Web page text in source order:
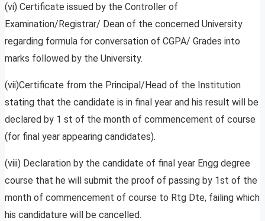
(vi) Certificate issued by the Controller of
Examination/Registrar/ Dean of the concerned University
regarding formula for conversation of CGPA/ Grades into
marks followed by the University.
(vii)Certificate from the Principal/Head of the Institution
stating that the candidate is in final year and his result will be
declared by 1 st of the month of commencement of course
(for final year appearing candidates).
(viii) Declaration by the candidate of final year Engg degree
course that he will submit the proof of passing by 1st of the
month of commencement of course to Rtg Dte, failing which
his candidature will be cancelled.